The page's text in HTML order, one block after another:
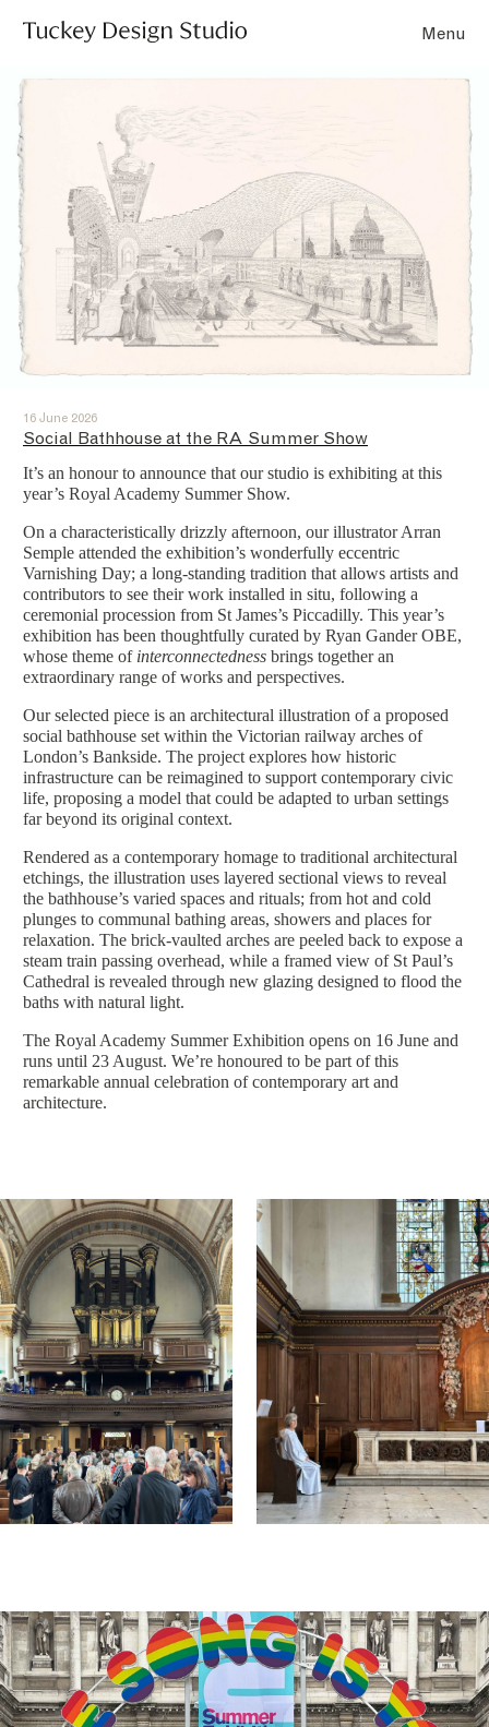
Menu
16 June 2026
Social Bathhouse at the RA Summer Show
It’s an honour to announce that our studio is exhibiting at this
year’s Royal Academy Summer Show.
On a characteristically drizzly afternoon, our illustrator Arran
Semple attended the exhibition’s wonderfully eccentric
Varnishing Day; a long-standing tradition that allows artists and
contributors to see their work installed in situ, following a
ceremonial procession from St James’s Piccadilly. This year’s
exhibition has been thoughtfully curated by Ryan Gander OBE,
whose theme of interconnectedness brings together an
extraordinary range of works and perspectives.
Our selected piece is an architectural illustration of a proposed
social bathhouse set within the Victorian railway arches of
London’s Bankside. The project explores how historic
infrastructure can be reimagined to support contemporary civic
life, proposing a model that could be adapted to urban settings
far beyond its original context.
Rendered as a contemporary homage to traditional architectural
etchings, the illustration uses layered sectional views to reveal
the bathhouse’s varied spaces and rituals; from hot and cold
plunges to communal bathing areas, showers and places for
relaxation. The brick-vaulted arches are peeled back to expose a
steam train passing overhead, while a framed view of St Paul’s
Cathedral is revealed through new glazing designed to flood the
baths with natural light.
The Royal Academy Summer Exhibition opens on 16 June and
runs until 23 August. We’re honoured to be part of this
remarkable annual celebration of contemporary art and
architecture.